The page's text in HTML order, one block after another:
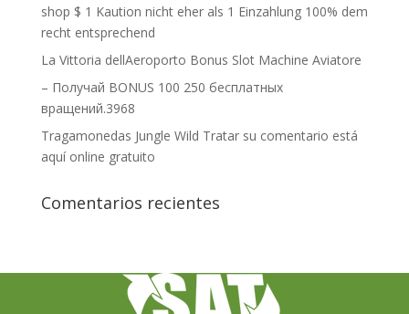
shop $ 1 Kaution nicht eher als 1 Einzahlung 100% dem
recht entsprechend
La Vittoria dellAeroporto Bonus Slot Machine Aviatore
– Получай BONUS 100 250 бесплатных
вращений.3968
Tragamonedas Jungle Wild Tratar su comentario está
aquí online gratuito
Comentarios recientes